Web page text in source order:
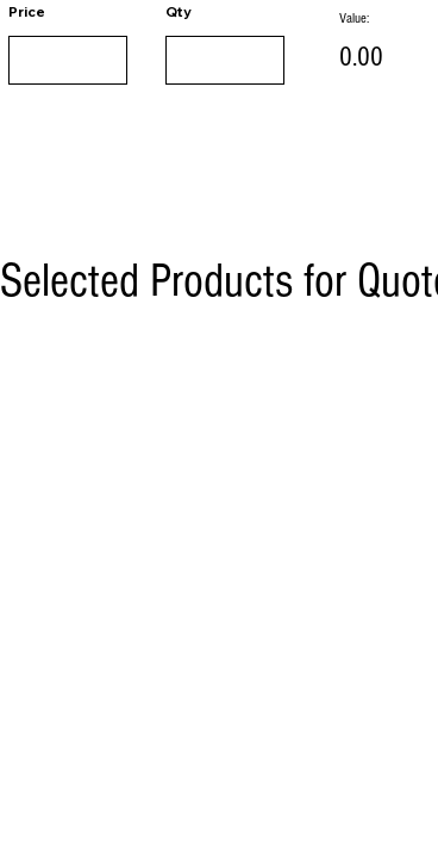
Price Qty Value:
0.00
Selected Products for